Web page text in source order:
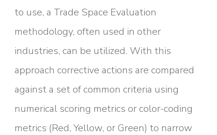
to use, a Trade Space Evaluation
methodology, often used in other
industries, can be utilized. With this
approach corrective actions are compared
against a set of common criteria using
numerical scoring metrics or color-coding
metrics (Red, Yellow, or Green) to narrow